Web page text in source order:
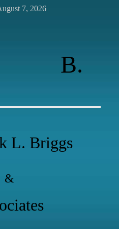
7, 2026
B.
L. Briggs
&